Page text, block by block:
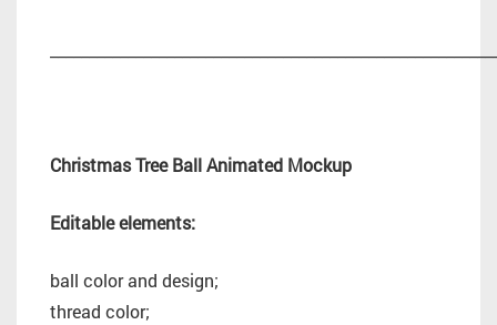
Christmas Tree Ball Animated Mockup
Editable elements:
ball color and design;
thread color;